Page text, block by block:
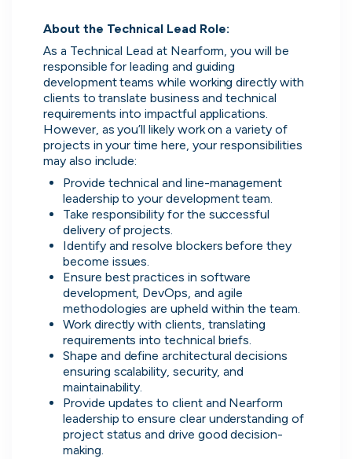
About the Technical Lead Role:
As a Technical Lead at Nearform, you will be
responsible for leading and guiding
development teams while working directly with
clients to translate business and technical
requirements into impactful applications.
However, as you’ll likely work on a variety of
projects in your time here, your responsibilities
may also include:
Provide technical and line-management
leadership to your development team.
Take responsibility for the successful
delivery of projects.
Identify and resolve blockers before they
become issues.
Ensure best practices in software
development, DevOps, and agile
methodologies are upheld within the team.
Work directly with clients, translating
requirements into technical briefs.
Shape and define architectural decisions
ensuring scalability, security, and
maintainability.
Provide updates to client and Nearform
leadership to ensure clear understanding of
project status and drive good decision-
making.
Skip
Download as PDF
Don’t show this again
Application management
Manage all your applications and
interviews in one place.